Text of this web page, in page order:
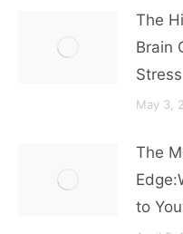
The
Brain
May 3,
The
to